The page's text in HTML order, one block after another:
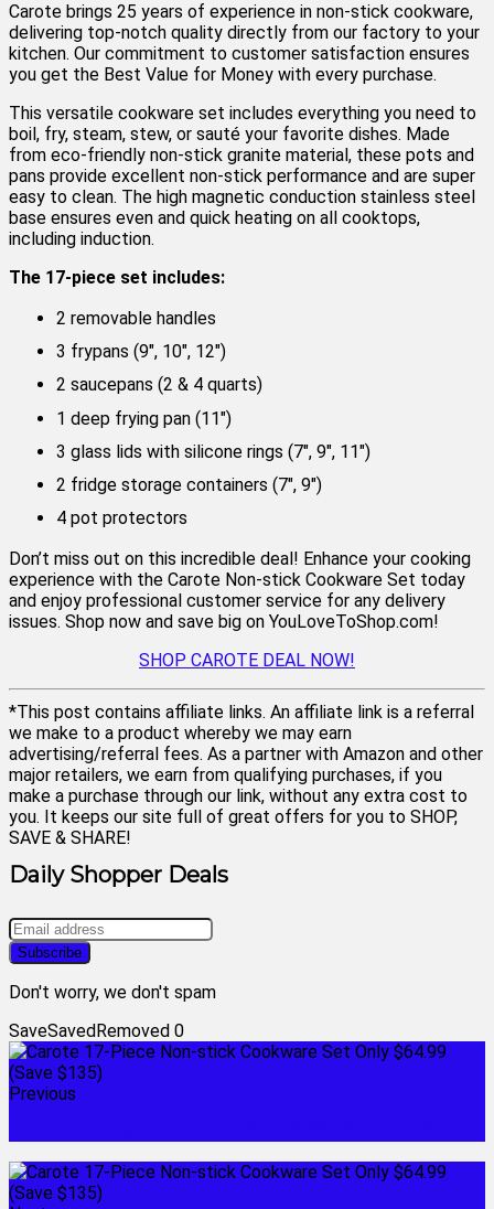
Carote brings 25 years of experience in non-stick cookware,
delivering top-notch quality directly from our factory to your
kitchen. Our commitment to customer satisfaction ensures
you get the Best Value for Money with every purchase.
This versatile cookware set includes everything you need to
boil, fry, steam, stew, or sauté your favorite dishes. Made
from eco-friendly non-stick granite material, these pots and
pans provide excellent non-stick performance and are super
easy to clean. The high magnetic conduction stainless steel
base ensures even and quick heating on all cooktops,
including induction.
The 17-piece set includes:
2 removable handles
3 frypans (9″, 10″, 12″)
2 saucepans (2 & 4 quarts)
1 deep frying pan (11″)
3 glass lids with silicone rings (7″, 9″, 11″)
2 fridge storage containers (7″, 9″)
4 pot protectors
Don’t miss out on this incredible deal! Enhance your cooking
experience with the Carote Non-stick Cookware Set today
and enjoy professional customer service for any delivery
issues. Shop now and save big on YouLoveToShop.com!
SHOP CAROTE DEAL NOW!
*This post contains affiliate links. An affiliate link is a referral
we make to a product whereby we may earn
advertising/referral fees. As a partner with Amazon and other
major retailers, we earn from qualifying purchases, if you
make a purchase through our link, without any extra cost to
you. It keeps our site full of great offers for you to SHOP,
SAVE & SHARE!
Daily Shopper Deals
Don't worry, we don't spam
SaveSavedRemoved 0
Previous